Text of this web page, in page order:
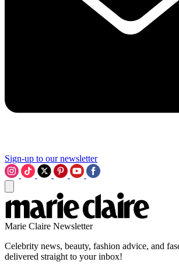
Sign-up to our newsletter
Marie Claire Newsletter
Celebrity news, beauty, fashion advice, and
delivered straight to your inbox!